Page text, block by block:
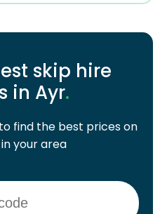
skip hire
in Ayr.
find the best prices on
your area